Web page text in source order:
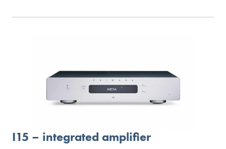
I15 – integrated amplifier